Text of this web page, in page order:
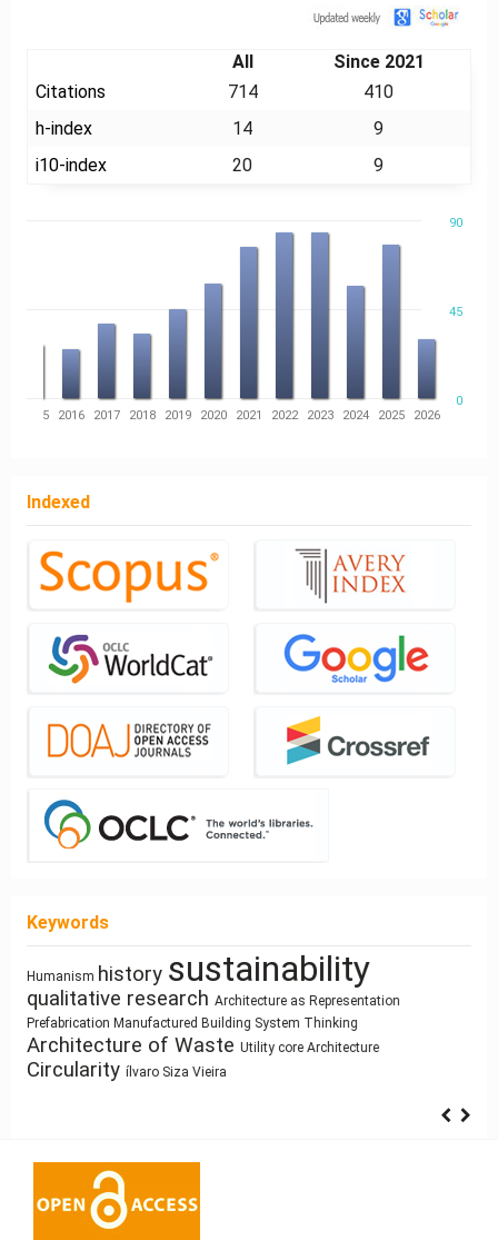
All
Since 2021
Citations
714
410
h-index
14
9
i10-index
20 9
0
90
45
2015 2016 2017 2018 2019 2020 2021 2022 2023 2024 2025 2026
Indexed
Keywords
Human Figure
responsive technologies
Bestiary
climate change
Building Technology
Gender
Space
Syntax
architecture
Dimension
Simulation
Healthy Placesarchitectural elements
ArchitectureRay-tracingProgram Street Network Design Land Use
Functioncyborg landscapesArchitectural
educationAnthropocenephotographyHousing
Humanism
history
sustainability
qualitative research
Architecture as Representation
Prefabrication
Manufactured Building
System Thinking
Architecture of Waste
Utility core
Architecture
Circularity
ílvaro Siza Vieira